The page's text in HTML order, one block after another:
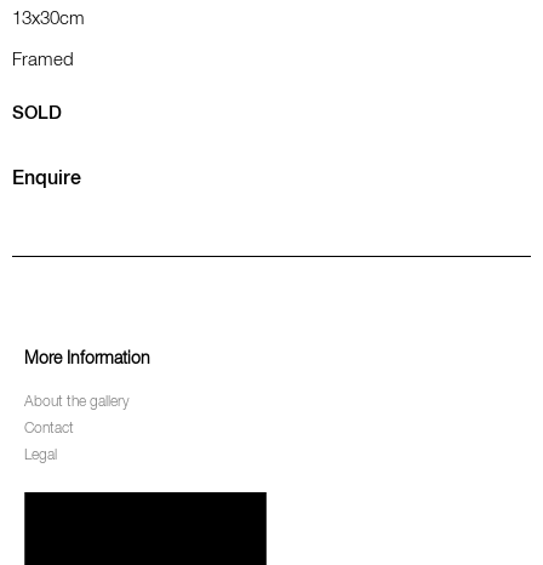
13x30cm
Framed
SOLD
Enquire
More Information
About the gallery
Contact
Legal